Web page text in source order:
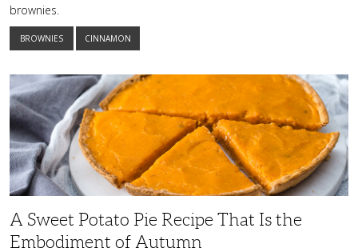
brownies.
BROWNIES CINNAMON
A
Sweet
Potato
Pie
Recipe
That
Is
the
Embodiment
of
Autumn
A Sweet Potato Pie Recipe That Is the
Embodiment of Autumn